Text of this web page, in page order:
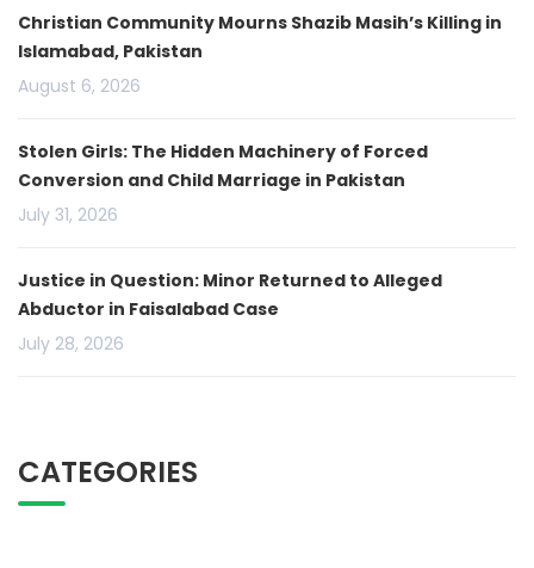
Christian Community Mourns Shazib Masih’s Killing in
Islamabad, Pakistan
August 6, 2026
Stolen Girls: The Hidden Machinery of Forced
Conversion and Child Marriage in Pakistan
July 31, 2026
Justice in Question: Minor Returned to Alleged
Abductor in Faisalabad Case
July 28, 2026
CATEGORIES